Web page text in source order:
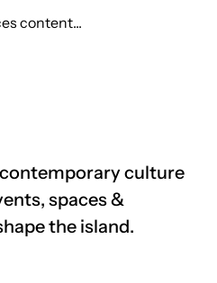
content...
culture
spaces &
the island.